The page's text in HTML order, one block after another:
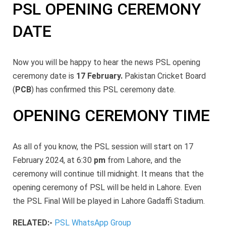
PSL OPENING CEREMONY
DATE
Now you will be happy to hear the news PSL opening
ceremony date is 17 February. Pakistan Cricket Board
(PCB) has confirmed this PSL ceremony date.
OPENING CEREMONY TIME
As all of you know, the PSL session will start on 17
February 2024, at 6:30 pm from Lahore, and the
ceremony will continue till midnight. It means that the
opening ceremony of PSL will be held in Lahore. Even
the PSL Final Will be played in Lahore Gadaffi Stadium.
RELATED:- PSL WhatsApp Group